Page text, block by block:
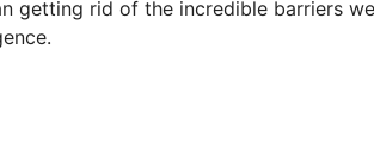
getting rid of the incredible barriers